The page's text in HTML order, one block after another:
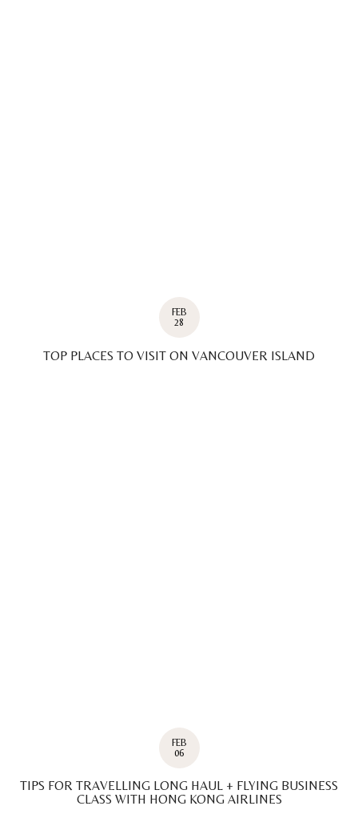
FEB
28
TOP PLACES TO VISIT ON VANCOUVER ISLAND
FEB
06
TIPS FOR TRAVELLING LONG HAUL + FLYING BUSINESS
CLASS WITH HONG KONG AIRLINES